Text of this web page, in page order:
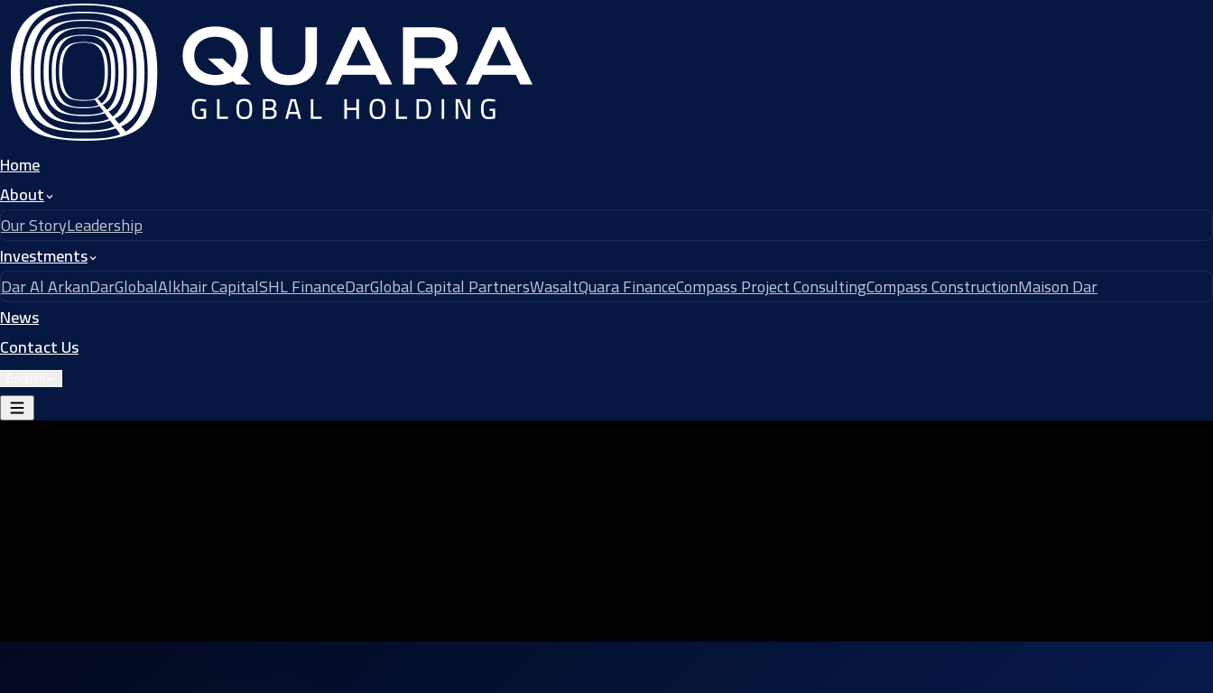
Home
About
Our StoryLeadership
Investments
Dar Al ArkanDarGlobalAlkhair CapitalSHL FinanceDarGlobal Capital PartnersWasaltQuara FinanceCompass Project ConsultingCompass ConstructionMaison Dar
News
Contact Us